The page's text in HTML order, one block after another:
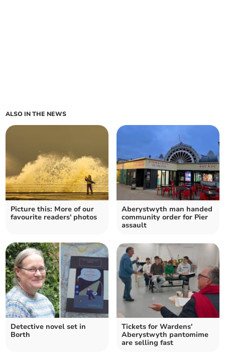
ALSO IN THE NEWS
Picture this: More of our
favourite readers' photos
Aberystwyth man handed
community order for Pier
assault
Detective novel set in
Borth
Tickets for Wardens'
Aberystwyth pantomime
are selling fast